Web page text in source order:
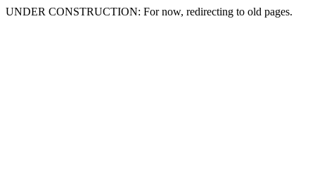
UNDER CONSTRUCTION: For now, redirecting to old pages.